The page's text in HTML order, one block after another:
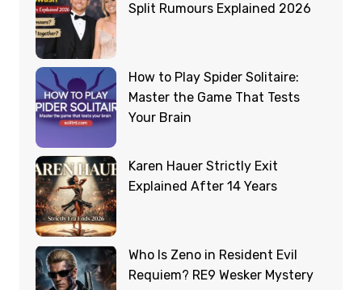
Split Rumours Explained 2026
How to Play Spider Solitaire:
Master the Game That Tests
Your Brain
Karen Hauer Strictly Exit
Explained After 14 Years
Who Is Zeno in Resident Evil
Requiem? RE9 Wesker Mystery